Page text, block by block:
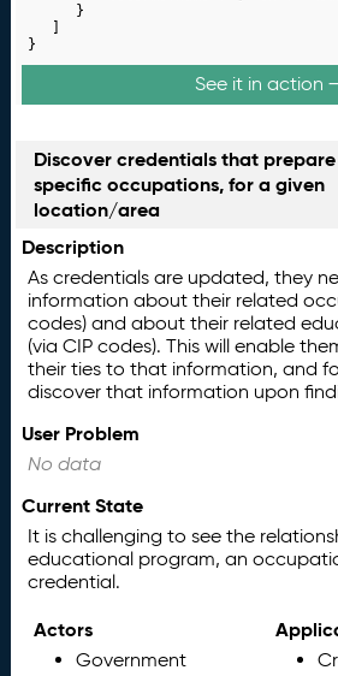
}
See it in action
Discover credentials that
specific occupations, for a given
location/area
Description
As credentials are updated, they
information about their related
codes) and about their related
(via CIP codes). This will enable
their ties to that information, and
discover that information upon
User Problem
No data
Current State
It is challenging to see the
educational program, an
credential.
Actors
Government